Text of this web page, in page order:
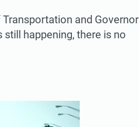
and Governor
still happening, there is no